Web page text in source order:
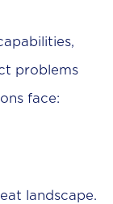
problems
face:
landscape.